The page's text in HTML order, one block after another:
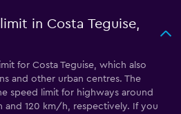
in Costa Teguise,
for Costa Teguise, which also
and other urban centres. The
speed limit for highways around
and 120 km/h, respectively. If you